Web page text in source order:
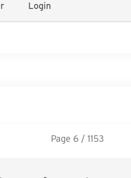
Login
Page 6 / 1153